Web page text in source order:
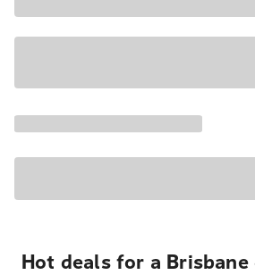
Hot deals for a Brisbane